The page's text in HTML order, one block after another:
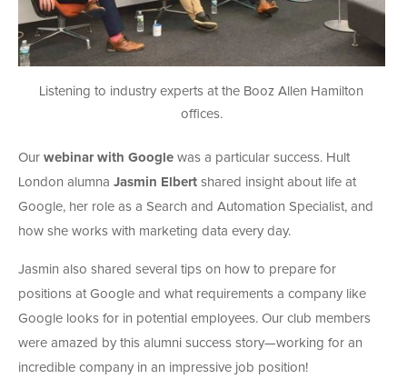
Listening to industry experts at the Booz Allen Hamilton
offices.
Our webinar with Google was a particular success. Hult
London alumna Jasmin Elbert shared insight about life at
Google, her role as a Search and Automation Specialist, and
how she works with marketing data every day.
Jasmin also shared several tips on how to prepare for
positions at Google and what requirements a company like
Google looks for in potential employees. Our club members
were amazed by this alumni success story—working for an
incredible company in an impressive job position!